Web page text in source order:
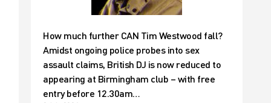
How much further CAN Tim Westwood fall?
Amidst ongoing police probes into sex
assault claims, British DJ is now reduced to
appearing at Birmingham club – with free
entry before 12.30am…